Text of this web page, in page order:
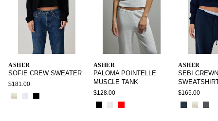
ASHER
SOFIE CREW SWEATER
$181.00
ASHER
PALOMA POINTELLE
MUSCLE TANK
$128.00
ASHER
SEBI
$165.00